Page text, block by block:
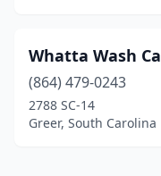
Whatta Wash
(864) 479-0243
2788 SC-14
Greer, South Carolina